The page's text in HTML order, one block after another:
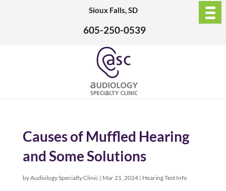
Sioux Falls, SD
605-250-0539
Causes of Muffled Hearing
and Some Solutions
byAudiology Specialty Clinic | Mar 21, 2024| Hearing Test Info